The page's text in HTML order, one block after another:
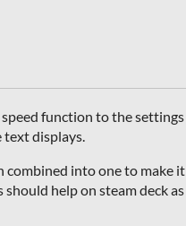
function to the settings
text displays.
combined into one to make it
help on steam deck as